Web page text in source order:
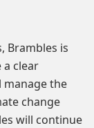
Brambles is
a clear
the
change
will continue